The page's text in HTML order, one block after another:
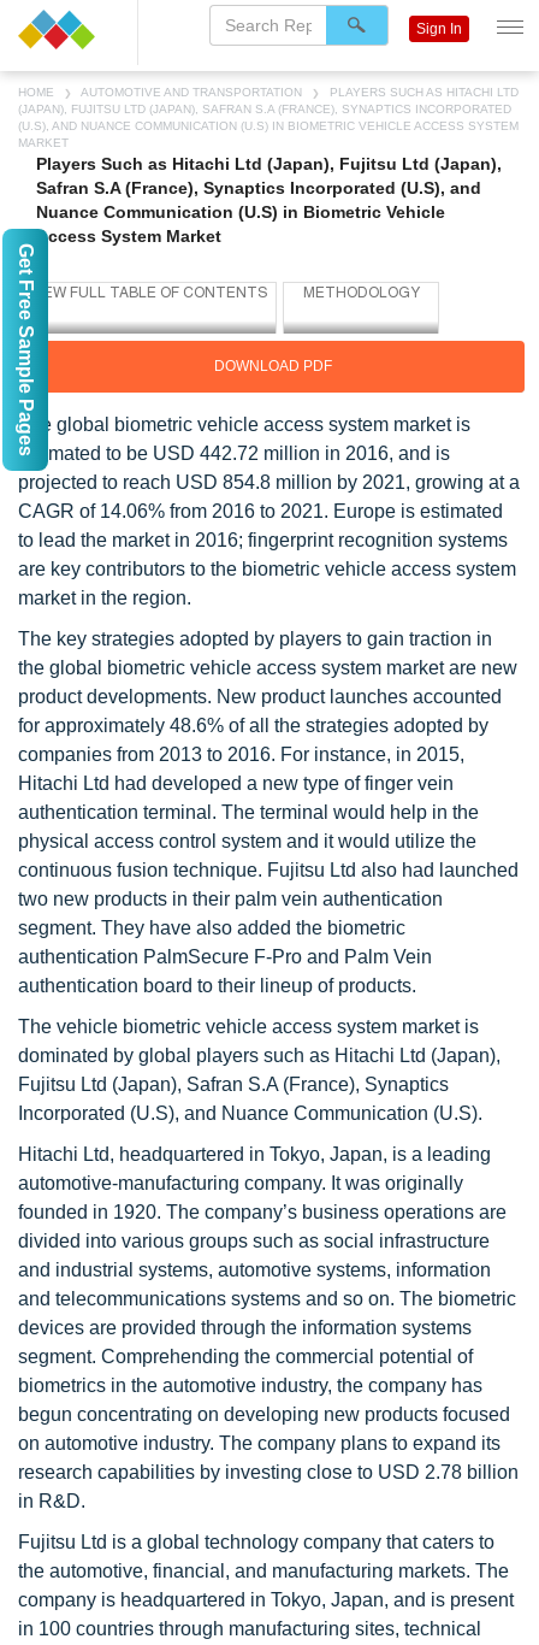
HOME AUTOMOTIVE AND TRANSPORTATION
PLAYERS SUCH AS HITACHI LTD
(JAPAN), FUJITSU LTD (JAPAN), SAFRAN S.A (FRANCE), SYNAPTICS INCORPORATED
(U.S), AND NUANCE COMMUNICATION (U.S) IN BIOMETRIC VEHICLE ACCESS SYSTEM
MARKET
Players Such as Hitachi Ltd (Japan), Fujitsu Ltd (Japan),
Safran S.A (France), Synaptics Incorporated (U.S), and
Nuance Communication (U.S) in Biometric Vehicle
Access System Market
DOWNLOAD PDF
The global biometric vehicle access system market is
estimated to be USD 442.72 million in 2016, and is
projected to reach USD 854.8 million by 2021, growing at a
CAGR of 14.06% from 2016 to 2021. Europe is estimated
to lead the market in 2016; fingerprint recognition systems
are key contributors to the biometric vehicle access system
market in the region.
The key strategies adopted by players to gain traction in
the global biometric vehicle access system market are new
product developments. New product launches accounted
for approximately 48.6% of all the strategies adopted by
companies from 2013 to 2016. For instance, in 2015,
Hitachi Ltd had developed a new type of finger vein
authentication terminal. The terminal would help in the
physical access control system and it would utilize the
continuous fusion technique. Fujitsu Ltd also had launched
two new products in their palm vein authentication
segment. They have also added the biometric
authentication PalmSecure F-Pro and Palm Vein
authentication board to their lineup of products.
The vehicle biometric vehicle access system market is
dominated by global players such as Hitachi Ltd (Japan),
Fujitsu Ltd (Japan), Safran S.A (France), Synaptics
Incorporated (U.S), and Nuance Communication (U.S).
Hitachi Ltd, headquartered in Tokyo, Japan, is a leading
automotive-manufacturing company. It was originally
founded in 1920. The company’s business operations are
divided into various groups such as social infrastructure
and industrial systems, automotive systems, information
and telecommunications systems and so on. The biometric
devices are provided through the information systems
segment. Comprehending the commercial potential of
biometrics in the automotive industry, the company has
begun concentrating on developing new products focused
on automotive industry. The company plans to expand its
research capabilities by investing close to USD 2.78 billion
in R&D.
Fujitsu Ltd is a global technology company that caters to
the automotive, financial, and manufacturing markets. The
company is headquartered in Tokyo, Japan, and is present
in 100 countries through manufacturing sites, technical
Sign In
Get Free Sample Pages